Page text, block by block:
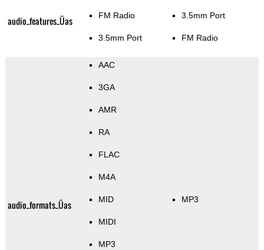
audio_features_Üas FM Radio
3.5mm Port
3.5mm Port
FM Radio
audio_formats_Üas
AAC
3GA
AMR
RA
FLAC
M4A
MID
MIDI
MP3
MP3